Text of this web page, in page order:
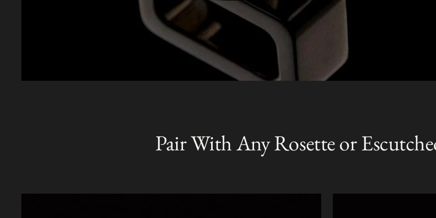
Pair With Any Rosette or